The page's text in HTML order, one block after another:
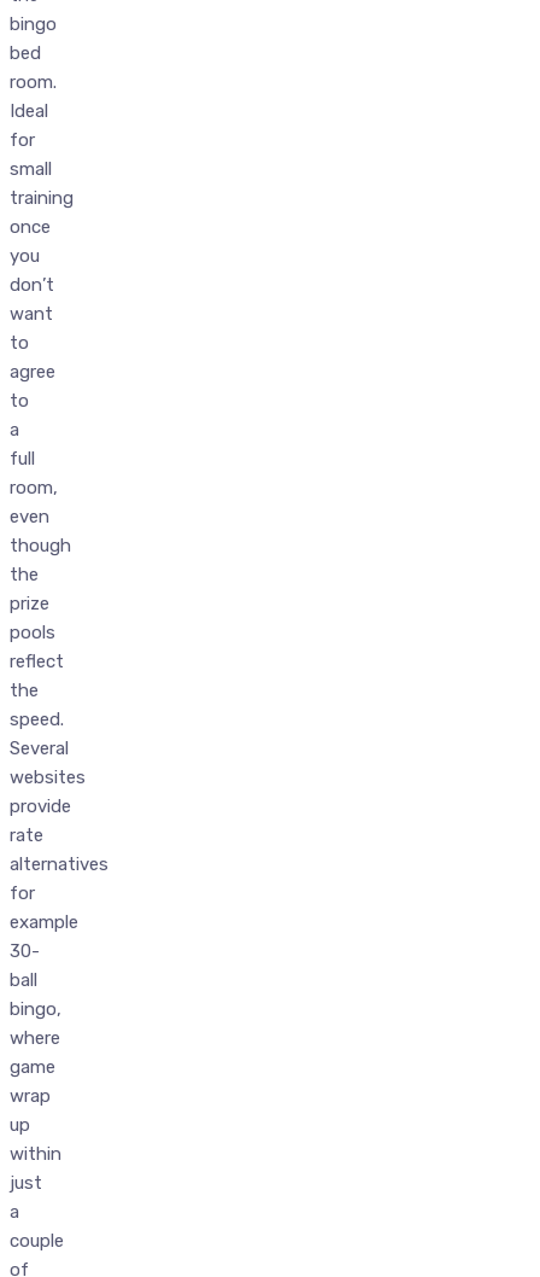
bingo
bed
room.
Ideal
for
small
training
once
you
don’t
want
to
agree
to
a
full
room,
even
though
the
prize
pools
reflect
the
speed.
Several
websites
provide
rate
alternatives
for
example
30-
ball
bingo,
where
game
wrap
up
within
just
a
couple
of